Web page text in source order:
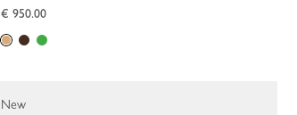
€ 950.00
New